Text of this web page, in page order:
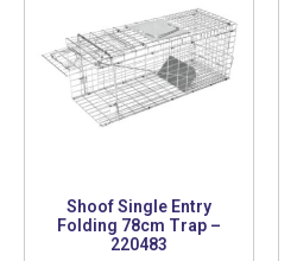
Shoof Single Entry
Folding 78cm Trap –
220483